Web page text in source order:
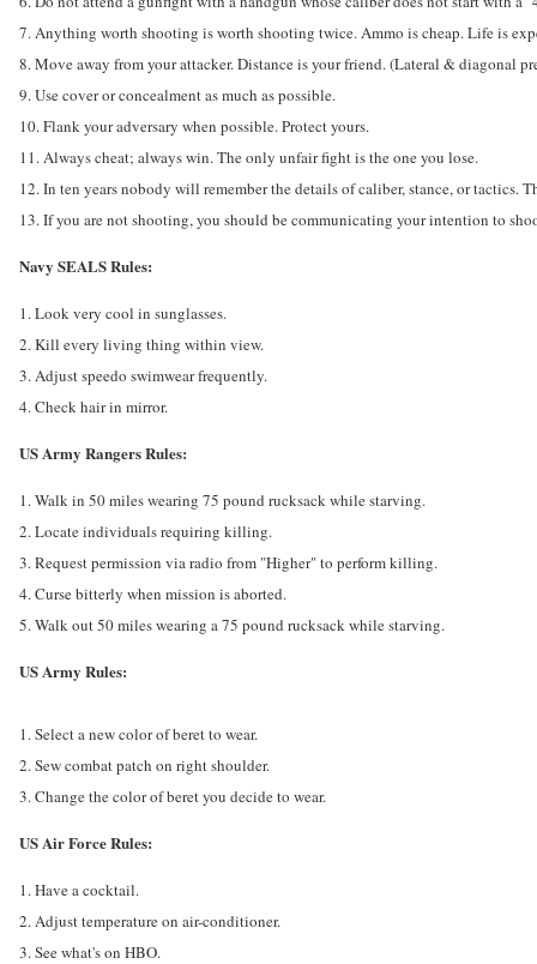
7. Anything worth shooting is worth shooting twice. Ammo is cheap. Life is
8. Move away from your attacker. Distance is your friend. (Lateral & diagonal
9. Use cover or concealment as much as possible.
10. Flank your adversary when possible. Protect yours.
11. Always cheat; always win. The only unfair fight is the one you lose.
12. In ten years nobody will remember the details of caliber, stance, or tactics.
13. If you are not shooting, you should be communicating your intention to
Navy SEALS Rules:
1. Look very cool in sunglasses.
2. Kill every living thing within view.
3. Adjust speedo swimwear frequently.
4. Check hair in mirror.
US Army Rangers Rules:
1. Walk in 50 miles wearing 75 pound rucksack while starving.
2. Locate individuals requiring killing.
3. Request permission via radio from "Higher" to perform killing.
4. Curse bitterly when mission is aborted.
5. Walk out 50 miles wearing a 75 pound rucksack while starving.
US Army Rules:
1. Select a new color of beret to wear.
2. Sew combat patch on right shoulder.
3. Change the color of beret you decide to wear.
US Air Force Rules:
1. Have a cocktail.
2. Adjust temperature on air-conditioner.
3. See what's on HBO.